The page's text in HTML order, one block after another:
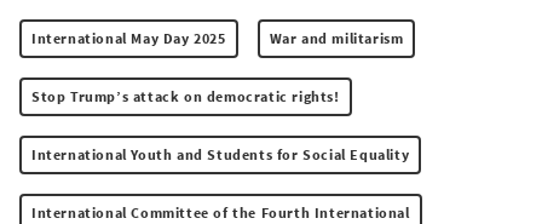
International May Day 2025 War and militarism
Stop Trump’s attack on democratic rights!
International Youth and Students for Social Equality
International Committee of the Fourth International